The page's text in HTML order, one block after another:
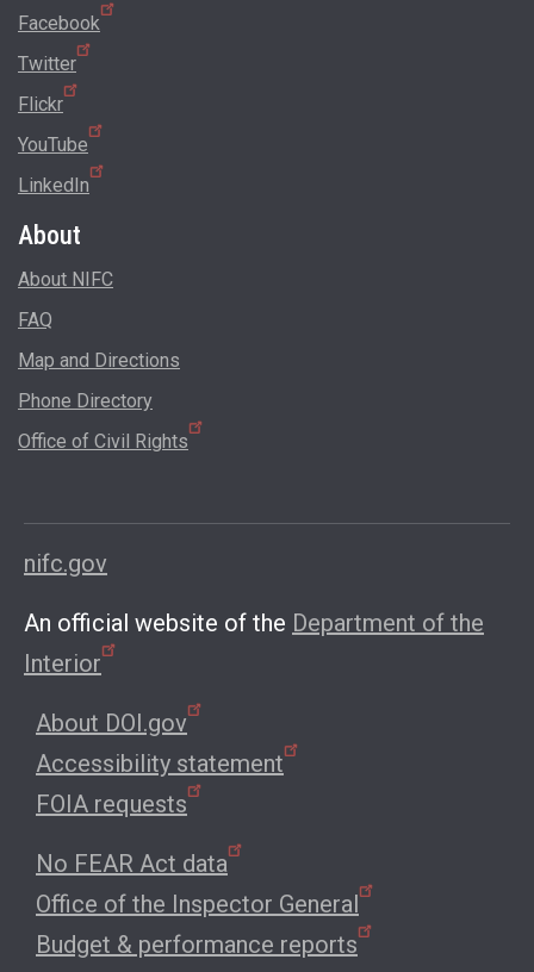
Facebook
Twitter
Flickr
YouTube
LinkedIn
About
About NIFC
FAQ
Map and Directions
Phone Directory
Office of Civil Rights
nifc.gov
An official website of the Department of the
Interior
About DOI.gov
Accessibility statement
FOIA requests
No FEAR Act data
Office of the Inspector General
Budget & performance reports